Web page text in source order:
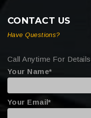
CONTACT US
Have Questions?
Call Anytime For
Your Name*
Your Email*